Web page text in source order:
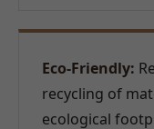
Eco-Friendly:
recycling of
ecological